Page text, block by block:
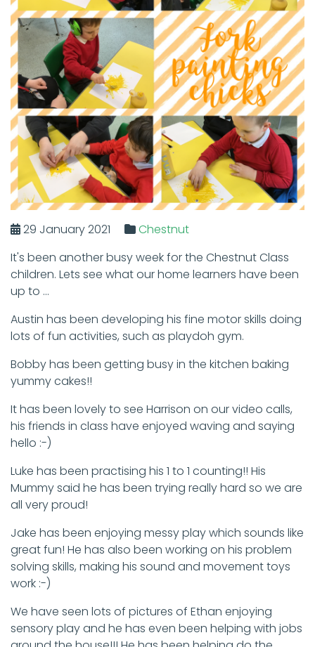
29 January 2021
Chestnut
It's been another busy week for the Chestnut Class
children. Lets see what our home learners have been
up to ...
Austin has been developing his fine motor skills doing
lots of fun activities, such as playdoh gym.
Bobby has been getting busy in the kitchen baking
yummy cakes!!
It has been lovely to see Harrison on our video calls,
his friends in class have enjoyed waving and saying
hello :-)
Luke has been practising his 1 to 1 counting!! His
Mummy said he has been trying really hard so we are
all very proud!
Jake has been enjoying messy play which sounds like
great fun! He has also been working on his problem
solving skills, making his sound and movement toys
work :-)
We have seen lots of pictures of Ethan enjoying
sensory play and he has even been helping with jobs